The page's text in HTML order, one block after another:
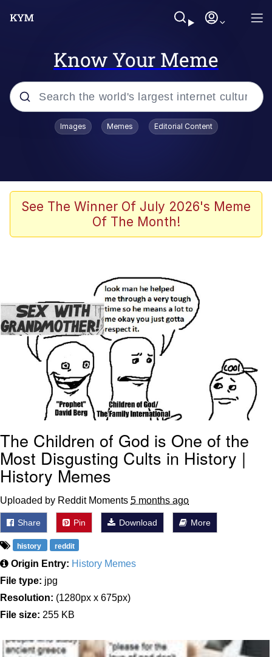
Know Your Meme
Popular searches
Memes
Akakichi no Eleven Redraws
Foam Party Girl / Aora.DJ Look and
Bounce Video
Cat With Apples / His Greed Sickens
Me
Evelyn Smith Smiling /
Evelynsmithhhhh Stare
My Father-In-Law Is A Builder / We
Can't, We Don't Know How To Do It
Jacob Batalon CEO of Sex
Images Memes Editorial Content
See The Winner Of July 2026's Meme
Of The Month!
The Children of God is One of the
Most Disgusting Cults in History |
History Memes
Uploaded by Reddit Moments 5 months ago
Share Pin Download More
history reddit
Origin Entry: History Memes
File type: jpg
Resolution: (1280px x 675px)
File size: 255 KB